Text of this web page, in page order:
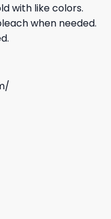
with like colors.
when needed.